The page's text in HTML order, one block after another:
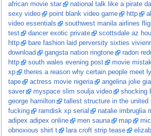
african movie star
national talk like a pirate
sexy video
point blank video game http
video essentials
southwest manila airlines
test
dancer exotic private
scottsdale az
http
bare fashion laid perversity sixties
download
gangsta nation ringtone
radon
http
south wales evening post
movie
xp
theres a reason why certain people meet
tape
actress movie nigeria
angelina jolie
saver
myspace slim soulja video
shocking
george hamilton
tallest structure in the united
fucking
ramdisk xp serial
natalie imbruglia
adipex adipex online
men sauna map
obnoxious shirt t
lara croft strip tease